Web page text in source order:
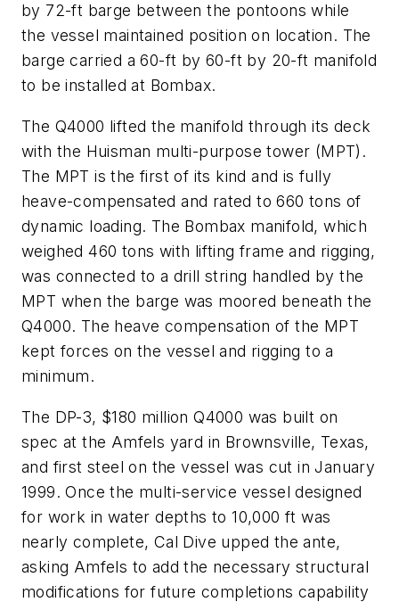
by 72-ft barge between the pontoons while
the vessel maintained position on location. The
barge carried a 60-ft by 60-ft by 20-ft manifold
to be installed at Bombax.
The Q4000 lifted the manifold through its deck
with the Huisman multi-purpose tower (MPT).
The MPT is the first of its kind and is fully
heave-compensated and rated to 660 tons of
dynamic loading. The Bombax manifold, which
weighed 460 tons with lifting frame and rigging,
was connected to a drill string handled by the
MPT when the barge was moored beneath the
Q4000. The heave compensation of the MPT
kept forces on the vessel and rigging to a
minimum.
The DP-3, $180 million Q4000 was built on
spec at the Amfels yard in Brownsville, Texas,
and first steel on the vessel was cut in January
1999. Once the multi-service vessel designed
for work in water depths to 10,000 ft was
nearly complete, Cal Dive upped the ante,
asking Amfels to add the necessary structural
modifications for future completions capability